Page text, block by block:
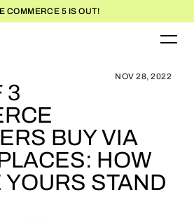
COMMERCE 5 IS OUT!
NOV 28, 2022
3
BUY VIA
HOW
YOURS STAND